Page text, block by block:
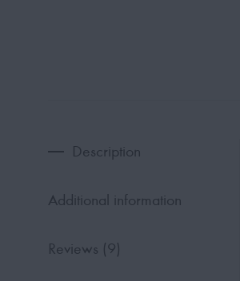
Description
Additional information
Reviews (9)